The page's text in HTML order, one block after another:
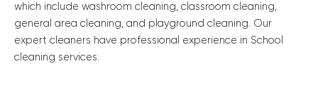
which include washroom cleaning, classroom cleaning,
general area cleaning, and playground cleaning. Our
expert cleaners have professional experience in School
cleaning services.